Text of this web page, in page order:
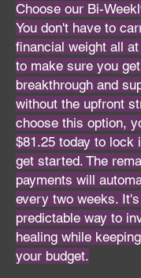
Choose our Bi-
You don't have to
financial weight all
to make sure you
breakthrough and
without the upfront
choose this option,
$81.25 today to lock
get started. The
payments will
every two weeks.
predictable way to
healing while
your budget.